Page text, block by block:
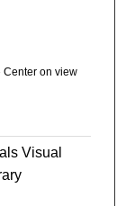
Center on view
Visual